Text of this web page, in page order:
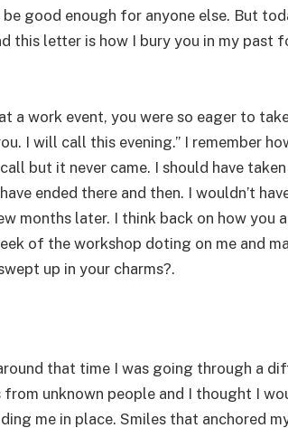
good enough for anyone else. But
this letter is how I bury you in my past
a work event, you were so eager to
I will call this evening.” I remember
but it never came. I should have
ended there and then. I wouldn’t
months later. I think back on how you
of the workshop doting on me and
up in your charms?.
that time I was going through a
unknown people and I thought I
me in place. Smiles that anchored